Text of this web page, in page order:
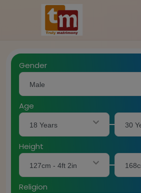
Gender
Male
Age
18 Years 30
Height
127cm - 4ft 2in
Religion